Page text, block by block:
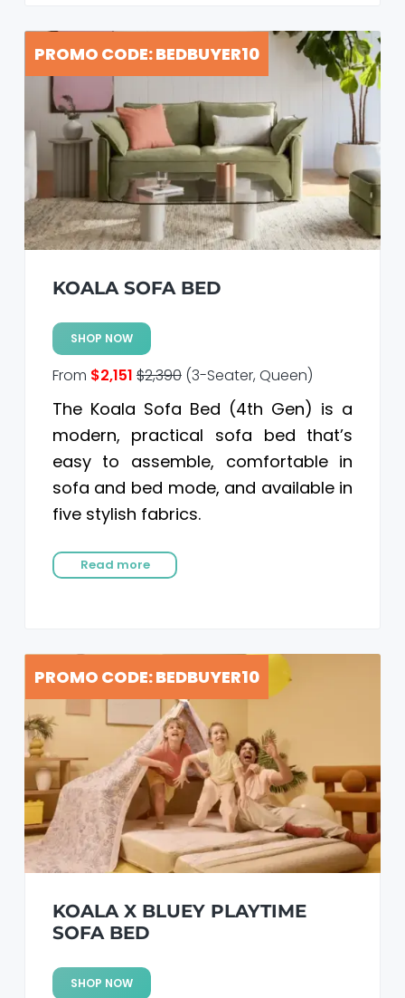
KOALA SOFA BED
PROMO CODE: BEDBUYER10
SHOP NOW
From $2,151 $2,390(3-Seater, Queen)
The Koala Sofa Bed (4th Gen) is a
modern, practical sofa bed that’s
easy to assemble, comfortable in
sofa and bed mode, and available in
five stylish fabrics.
Read more
KOALA X BLUEY PLAYTIME
SOFA BED
PROMO CODE: BEDBUYER10
SHOP NOW